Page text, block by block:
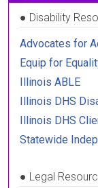
● Disability
Advocates for
Equip for
Illinois ABLE
Illinois DHS
Illinois DHS
Statewide
● Legal